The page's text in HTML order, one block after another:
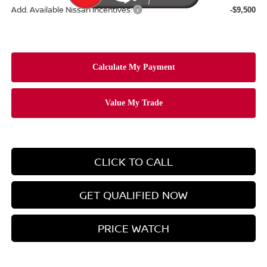
Add. Available Nissan Incentives: -$9,500
CLICK TO CALL
GET QUALIFIED NOW
PRICE WATCH